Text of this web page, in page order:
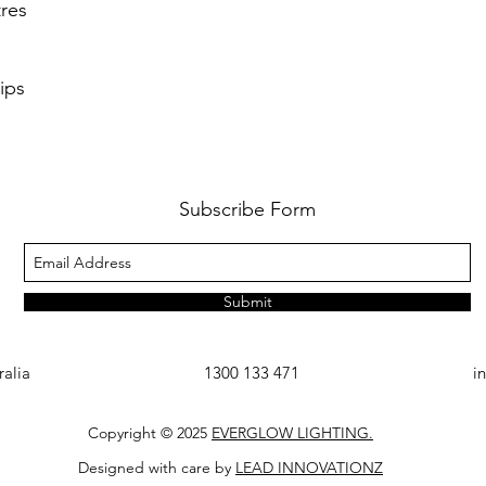
Subscribe Form
Submit
1300 133 471
Copyright © 2025 EVERGLOW LIGHTING.
Designed with care by LEAD INNOVATIONZ